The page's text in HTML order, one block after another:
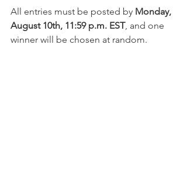
All entries must be posted by Monday,
August 10th, 11:59 p.m. EST, and one
winner will be chosen at random.